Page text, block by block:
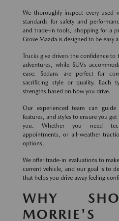
We thoroughly inspect every used
standards for safety and
and trade-in tools, shopping for a
Grove Mazda is designed to be easy
Trucks give drivers the confidence
adventures, while SUVs
ease. Sedans are perfect for
sacrificing style or quality. Each
strengths based on how you drive.
Our experienced team can
features, and styles to ensure you
you. Whether you need
appointments, or all-weather
options.
We offer trade-in evaluations to
current vehicle, and our goal is to
that helps you drive away feeling
WHY